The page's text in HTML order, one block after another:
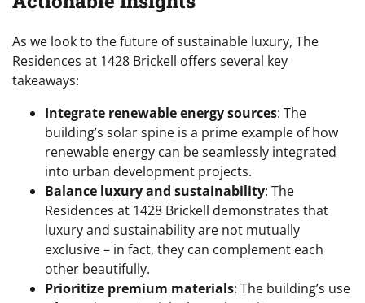
As we look to the future of sustainable luxury, The
Residences at 1428 Brickell offers several key
takeaways:
Integrate renewable energy sources: The
building’s solar spine is a prime example of how
renewable energy can be seamlessly integrated
into urban development projects.
Balance luxury and sustainability: The
Residences at 1428 Brickell demonstrates that
luxury and sustainability are not mutually
exclusive – in fact, they can complement each
other beautifully.
Prioritize premium materials: The building’s use